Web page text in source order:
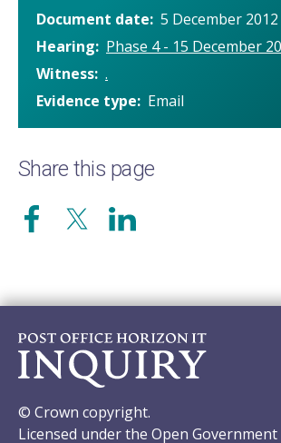
Document date 5 December 2012
Hearing
Phase 4 - 15 December
Witness .
Evidence type
Email
Share this page
© Crown copyright.
Licensed under the Open Government